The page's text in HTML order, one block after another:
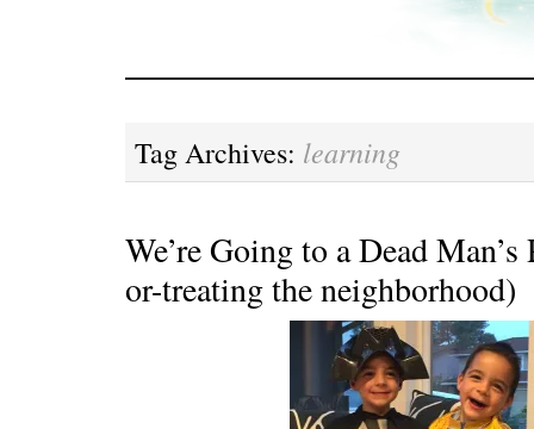
Tag Archives: learning
We’re Going to a Dead
or-treating the neighborhood)